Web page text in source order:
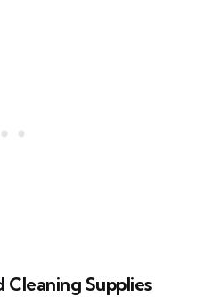
Cleaning Supplies